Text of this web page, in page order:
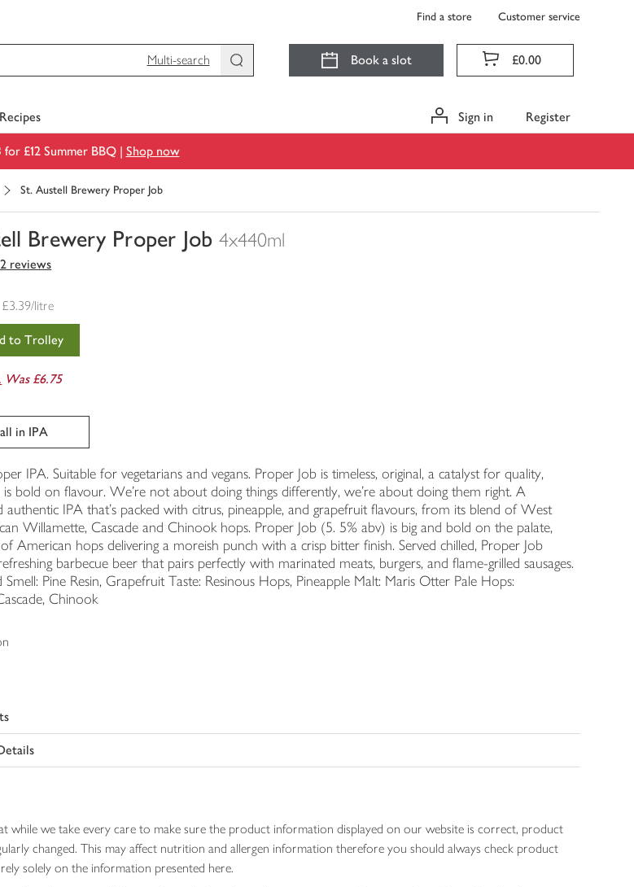
Find a store Customer service
Multi-search
Book a slot £0.00
Recipes Sign in Register
for £12 Summer BBQ | Shop now
St. Austell Brewery Proper Job
Brewery Proper Job 4x440ml
reviews
£3.39/litre
to Trolley
Was £6.75
in IPA
IPA. Suitable for vegetarians and vegans. Proper Job is timeless, original, a catalyst for quality,
is bold on flavour. We’re not about doing things differently, we’re about doing them right. A
IPA that’s packed with citrus, pineapple, and grapefruit flavours, from its blend of West
Willamette, Cascade and Chinook hops. Proper Job (5. 5% abv) is big and bold on the palate,
American hops delivering a moreish punch with a crisp bitter finish. Served chilled, Proper Job
barbecue beer that pairs perfectly with marinated meats, burgers, and flame-grilled sausages.
Pine Resin, Grapefruit Taste: Resinous Hops, Pineapple Malt: Maris Otter Pale Hops:
Chinook
while we take every care to make sure the product information displayed on our website is correct, product
changed. This may affect nutrition and allergen information therefore you should always check product
solely on the information presented here.